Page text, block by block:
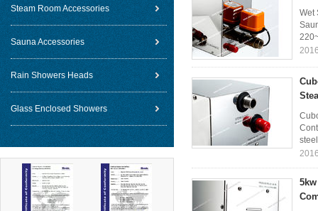
Steam Room Accessories
Sauna Accessories
Rain Showers Heads
Glass Enclosed Showers
Wet